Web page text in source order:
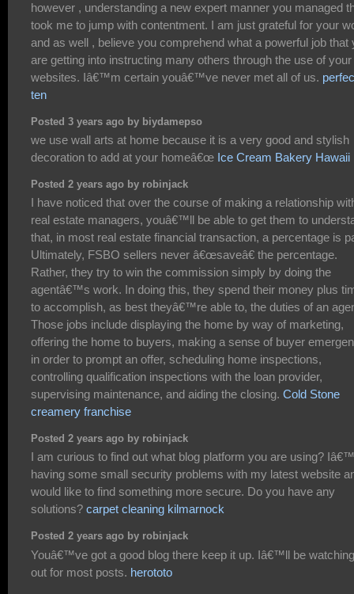
however , understanding a new expert manner you managed
took me to jump with contentment. I am just grateful for your
and as well , believe you comprehend what a powerful job that
are getting into instructing many others through the use of your
websites. Iâ€™m certain youâ€™ve never met all of us.
ten
Posted 3 years ago by biydamepso
we use wall arts at home because it is a very good and stylish
decoration to add at your homeâ€œ Ice Cream Bakery Hawaii
Posted 2 years ago by robinjack
I have noticed that over the course of making a relationship
real estate managers, youâ€™ll be able to get them to
that, in most real estate financial transaction, a percentage is
Ultimately, FSBO sellers never â€œsaveâ€ the percentage.
Rather, they try to win the commission simply by doing the
agentâ€™s work. In doing this, they spend their money plus
to accomplish, as best theyâ€™re able to, the duties of an
Those jobs include displaying the home by way of marketing,
offering the home to buyers, making a sense of buyer
in order to prompt an offer, scheduling home inspections,
controlling qualification inspections with the loan provider,
supervising maintenance, and aiding the closing. Cold Stone
creamery franchise
Posted 2 years ago by robinjack
I am curious to find out what blog platform you are using?
having some small security problems with my latest website
would like to find something more secure. Do you have any
solutions? carpet cleaning kilmarnock
Posted 2 years ago by robinjack
Youâ€™ve got a good blog there keep it up. Iâ€™ll be watching
out for most posts. herototo